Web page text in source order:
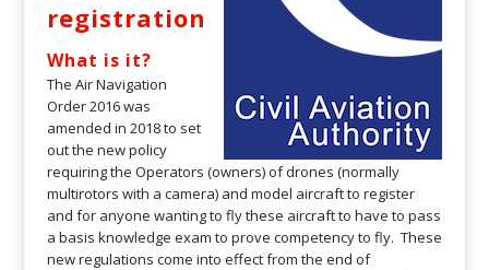
registration
What is it?
The Air Navigation
Order 2016 was
amended in 2018 to set
out the new policy
requiring the Operators (owners) of drones (normally
multirotors with a camera) and model aircraft to register
and for anyone wanting to fly these aircraft to have to pass
a basis knowledge exam to prove competency to fly. These
new regulations come into effect from the end of